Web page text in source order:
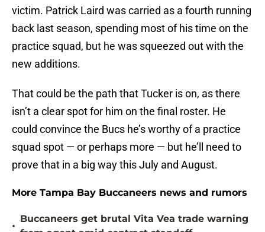
victim. Patrick Laird was carried as a fourth running
back last season, spending most of his time on the
practice squad, but he was squeezed out with the
new additions.
That could be the path that Tucker is on, as there
isn’t a clear spot for him on the final roster. He
could convince the Bucs he’s worthy of a practice
squad spot — or perhaps more — but he’ll need to
prove that in a big way this July and August.
More Tampa Bay Buccaneers news and rumors
•
Buccaneers get brutal Vita Vea trade warning